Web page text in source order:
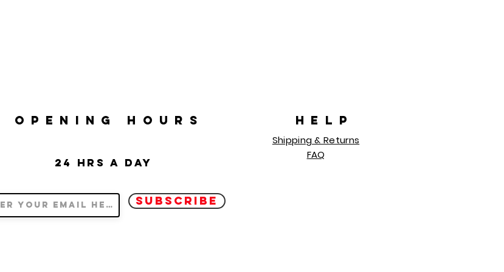
OPENING HOURS
24 hrs a day
HELP
Shipping & Returns
FAQ
SUBSCRIBE